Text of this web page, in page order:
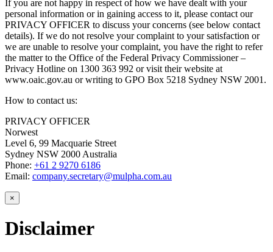
If you are not happy in respect of how we have dealt with your
personal information or in gaining access to it, please contact our
PRIVACY OFFICER to discuss your concerns (see below contact
details). If we do not resolve your complaint to your satisfaction or
we are unable to resolve your complaint, you have the right to refer
the matter to the Office of the Federal Privacy Commissioner –
Privacy Hotline on 1300 363 992 or visit their website at
www.oaic.gov.au or writing to GPO Box 5218 Sydney NSW 2001.
How to contact us:
PRIVACY OFFICER
Norwest
Level 6, 99 Macquarie Street
Sydney NSW 2000 Australia
Phone: +61 2 9270 6186
Email: company.secretary@mulpha.com.au
×
Disclaimer